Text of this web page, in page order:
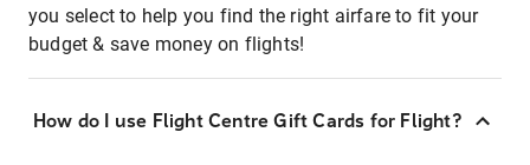
you select to help you find the right airfare to fit your
budget & save money on flights!
How do I use Flight Centre Gift Cards for Flight?